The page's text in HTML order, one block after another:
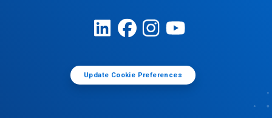
Update Cookie Preferences